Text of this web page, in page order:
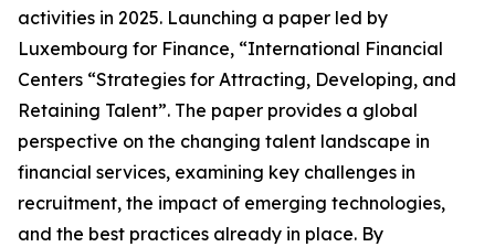
activities in 2025. Launching a paper led by
Luxembourg for Finance, “International Financial
Centers “Strategies for Attracting, Developing, and
Retaining Talent”. The paper provides a global
perspective on the changing talent landscape in
financial services, examining key challenges in
recruitment, the impact of emerging technologies,
and the best practices already in place. By